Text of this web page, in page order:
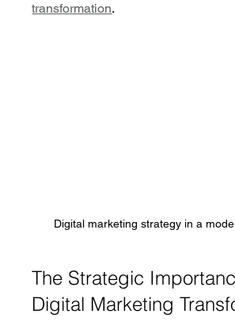
transformation.
Digital marketing strategy in a
The Strategic
Digital Marketing